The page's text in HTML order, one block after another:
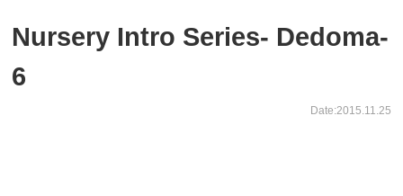
Nursery Intro Series- Dedoma-
6
Date:2015.11.25